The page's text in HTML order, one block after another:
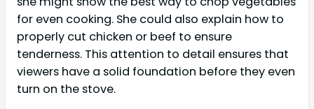
for even cooking. She could also explain how to
properly cut chicken or beef to ensure
tenderness. This attention to detail ensures that
viewers have a solid foundation before they even
turn on the stove.